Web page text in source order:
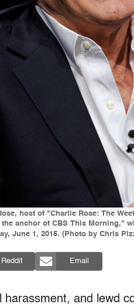
host of "Charlie Rose: The
anchor of CBS This
June 1, 2015. (Photo by Chris
Reddit Email
harassment, and lewd